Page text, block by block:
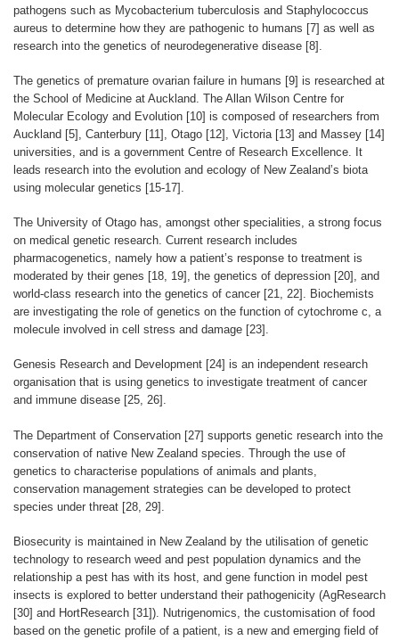
pathogens such as Mycobacterium tuberculosis and Staphylococcus
aureus to determine how they are pathogenic to humans [7] as well as
research into the genetics of neurodegenerative disease [8].
The genetics of premature ovarian failure in humans [9] is researched at
the School of Medicine at Auckland. The Allan Wilson Centre for
Molecular Ecology and Evolution [10] is composed of researchers from
Auckland [5], Canterbury [11], Otago [12], Victoria [13] and Massey [14]
universities, and is a government Centre of Research Excellence. It
leads research into the evolution and ecology of New Zealand’s biota
using molecular genetics [15-17].
The University of Otago has, amongst other specialities, a strong focus
on medical genetic research. Current research includes
pharmacogenetics, namely how a patient’s response to treatment is
moderated by their genes [18, 19], the genetics of depression [20], and
world-class research into the genetics of cancer [21, 22]. Biochemists
are investigating the role of genetics on the function of cytochrome c, a
molecule involved in cell stress and damage [23].
Genesis Research and Development [24] is an independent research
organisation that is using genetics to investigate treatment of cancer
and immune disease [25, 26].
The Department of Conservation [27] supports genetic research into the
conservation of native New Zealand species. Through the use of
genetics to characterise populations of animals and plants,
conservation management strategies can be developed to protect
species under threat [28, 29].
Biosecurity is maintained in New Zealand by the utilisation of genetic
technology to research weed and pest population dynamics and the
relationship a pest has with its host, and gene function in model pest
insects is explored to better understand their pathogenicity (AgResearch
[30] and HortResearch [31]). Nutrigenomics, the customisation of food
based on the genetic profile of a patient, is a new and emerging field of